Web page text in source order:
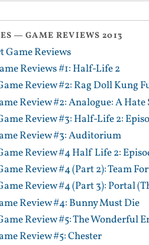
— GAME REVIEWS 2013
Game Reviews
Reviews #1: Half-Life 2
Review #2: Rag Doll Kung
Review #2: Analogue: A Hate
Review #3: Half-Life 2:
Review #3: Auditorium
Review #4 Half Life 2:
Review #4 (Part 2): Team
Review #4 (Part 3): Portal
Review #4: Bunny Must Die
Review #5: The Wonderful
Review #5: Chester